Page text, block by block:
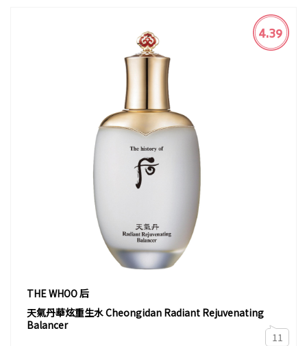
THE WHOO 后
天氣丹華炫重生水 Cheongidan Radiant Rejuvenating
Balancer
4.39
11